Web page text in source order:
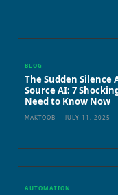
BLOG
The Sudden Silence
Source AI: 7
Need to Know Now
MAKTOOB - JULY 11, 2025
AUTOMATION